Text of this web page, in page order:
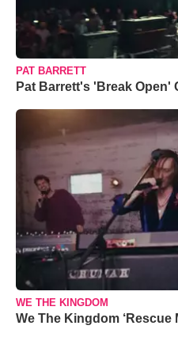
PAT BARRETT
Pat Barrett's 'Break
WE THE KINGDOM
We The Kingdom ‘Rescue